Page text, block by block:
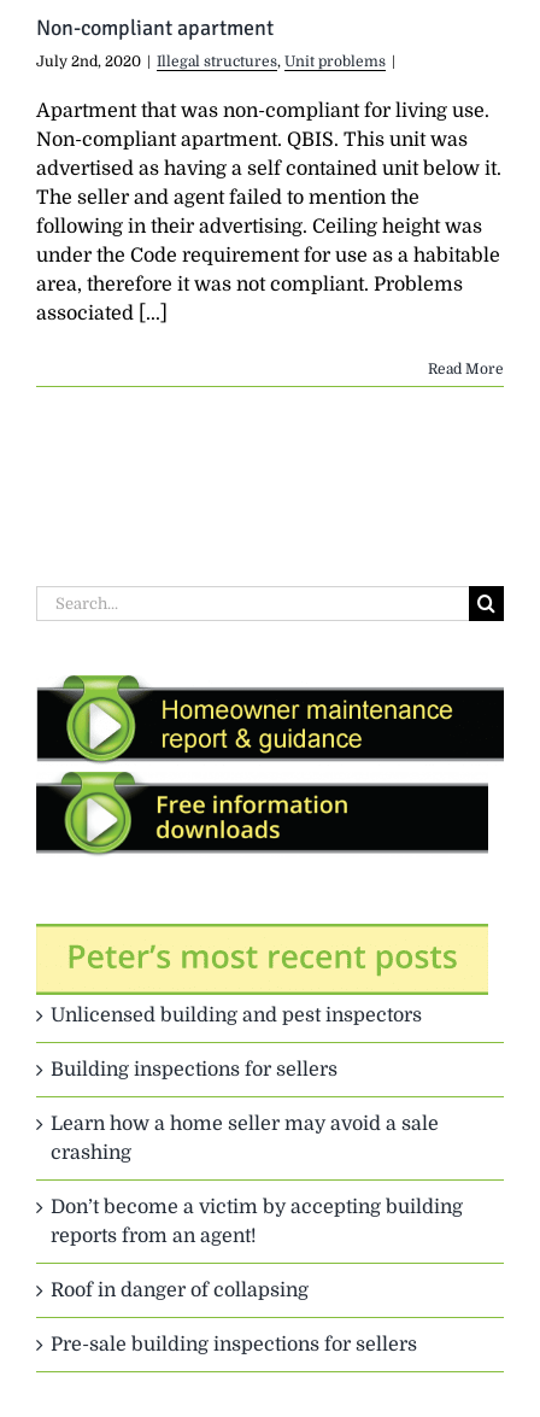
Non-compliant apartment
July 2nd, 2020 Illegal structures, Unit problems
Apartment that was non-compliant for living use.
Non-compliant apartment. QBIS. This unit was
advertised as having a self contained unit below it.
The seller and agent failed to mention the
following in their advertising. Ceiling height was
under the Code requirement for use as a habitable
area, therefore it was not compliant. Problems
associated [...]
Read More
Search
for:
Unlicensed building and pest inspectors
Building inspections for sellers
Learn how a home seller may avoid a sale
crashing
Don’t become a victim by accepting building
reports from an agent!
Roof in danger of collapsing
Pre-sale building inspections for sellers